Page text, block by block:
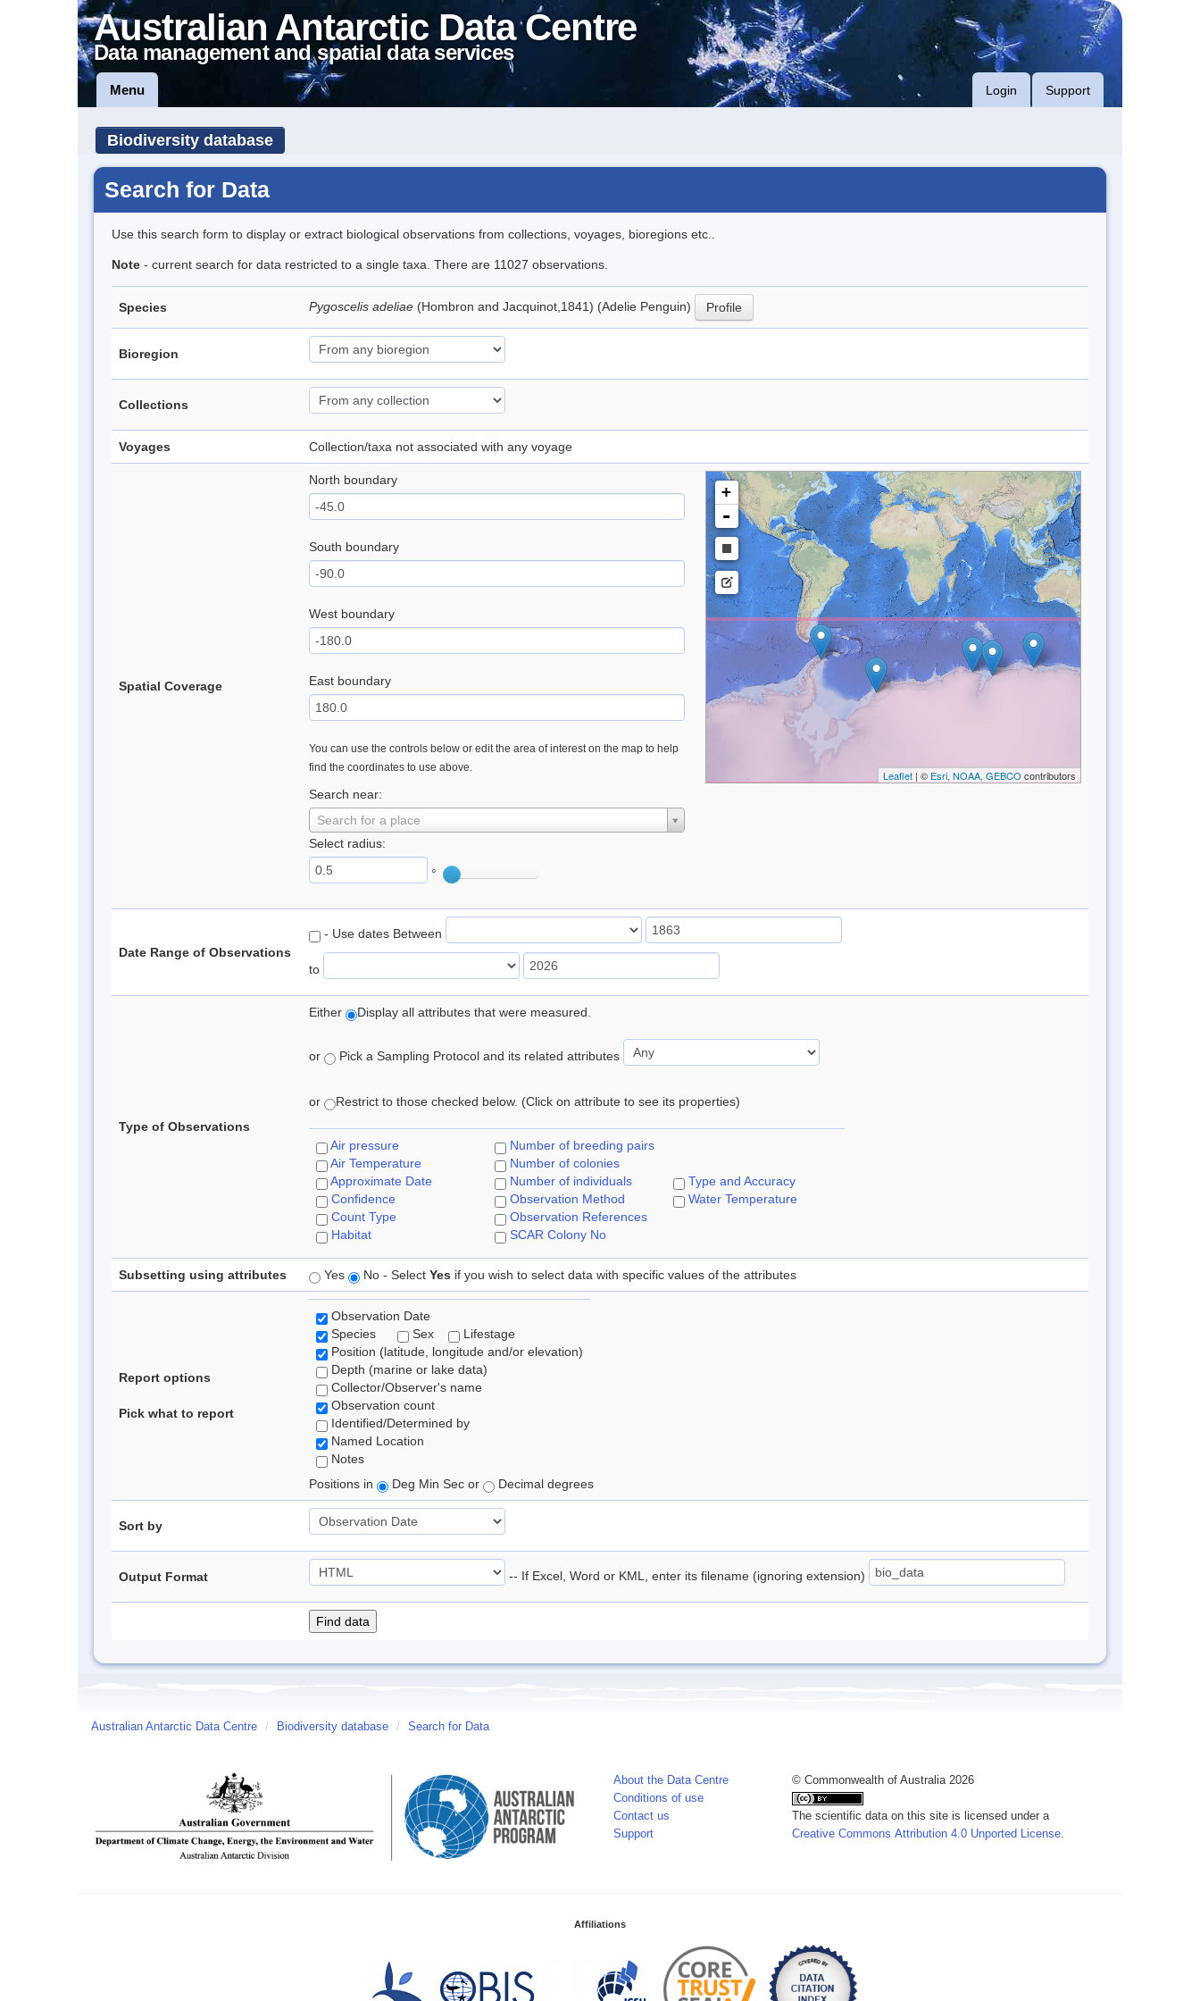
Australian Antarctic Data Centre
Data management and spatial data services
Menu Login Support
Biodiversity database
Search for Data
Use this search form to display or extract biological observations from collections, voyages, bioregions etc..
Note - current search for data restricted to a single taxa. There are 11027 observations.
Species Pygoscelis adeliae (Hombron and Jacquinot,1841) (Adelie Penguin) Profile
Bioregion
Collections
Voyages Collection/taxa not associated with any voyage
Spatial Coverage
North boundary
South boundary
West boundary
East boundary
You can use the controls below or edit the area of interest on the map to help
find the coordinates to use above.
Search near:
Search for a place
Select radius:
°
+
-
Leaflet| © Esri, NOAA, GEBCO contributors
Date Range of Observations
- Use dates Between
to
Type of Observations
Either Display all attributes that were measured.
or Pick a Sampling Protocol and its related attributes
or Restrict to those checked below. (Click on attribute to see its properties)
Air pressure
Air Temperature
Approximate Date
Confidence
Count Type
Habitat
Number of breeding pairs
Number of colonies
Number of individuals
Observation Method
Observation References
SCAR Colony No
Type and Accuracy
Water Temperature
Subsetting using attributes Yes No - Select Yes if you wish to select data with specific values of the attributes
Report options
Pick what to report
Observation Date
Species
Sex
Lifestage
Position (latitude, longitude and/or elevation)
Depth (marine or lake data)
Collector/Observer's name
Observation count
Identified/Determined by
Named Location
Notes
Positions in
Deg Min Sec or Decimal degrees
Sort by
Output Format -- If Excel, Word or KML, enter its filename (ignoring extension)
Australian Antarctic Data Centre / Biodiversity database / Search for Data
About the Data Centre
Conditions of use
Contact us
Support
© Commonwealth of Australia 2026
The scientific data on this site is licensed under a
Creative Commons Attribution 4.0 Unported License.
Affiliations